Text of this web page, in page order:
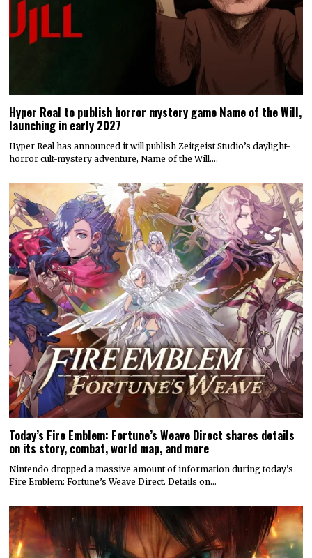
Hyper Real to publish horror mystery game Name of the Will,
launching in early 2027
Hyper Real has announced it will publish Zeitgeist Studio’s daylight-
horror cult-mystery adventure, Name of the Will.…
Today’s Fire Emblem: Fortune’s Weave Direct shares details
on its story, combat, world map, and more
Nintendo dropped a massive amount of information during today’s
Fire Emblem: Fortune’s Weave Direct. Details on…